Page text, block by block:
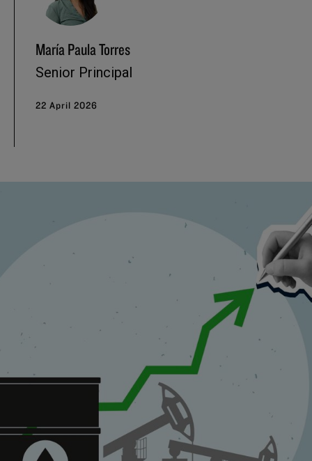
María Paula Torres
Senior Principal
22 April 2026